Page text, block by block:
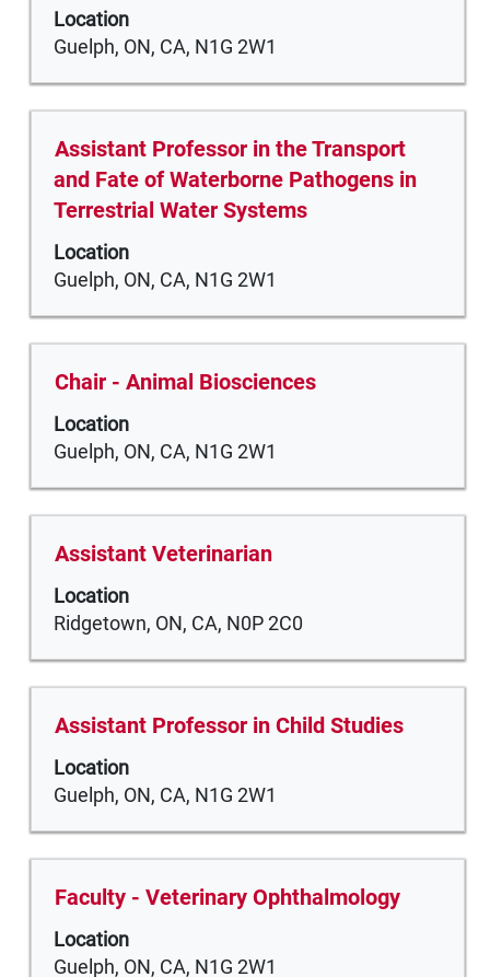
the
job
Location
Guelph, ON, CA, N1G 2W1
bar
to
view
the
contents
of
the
job
information.
Title
Assistant Professor in the Transport
and Fate of Waterborne Pathogens in
Terrestrial Water Systems
Location
Guelph, ON, CA, N1G 2W1
Select
with
space
to
view
the
full
of
the
job
Title
Chair - Animal Biosciences
Location
Guelph, ON, CA, N1G 2W1
Select
space
bar
to
view
the
contents
of
Title
Assistant Veterinarian
Location
Ridgetown, ON, CA, N0P 2C0
Select
space
bar
to
view
the
contents
of
Title
Assistant Professor in Child Studies
Location
Guelph, ON, CA, N1G 2W1
Select
space
bar
to
view
the
contents
of
Title
Faculty - ​​Veterinary Ophthalmology​
Location
Guelph, ON, CA, N1G 2W1
Select
space